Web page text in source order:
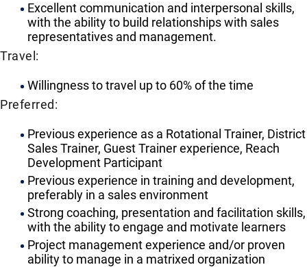
Excellent communication and interpersonal skills,
with the ability to build relationships with sales
representatives and management.
Travel:
Willingness to travel up to 60% of the time
Preferred:
Previous experience as a Rotational Trainer, District
Sales Trainer, Guest Trainer experience, Reach
Development Participant
Previous experience in training and development,
preferably in a sales environment
Strong coaching, presentation and facilitation skills,
with the ability to engage and motivate learners
Project management experience and/or proven
ability to manage in a matrixed organization